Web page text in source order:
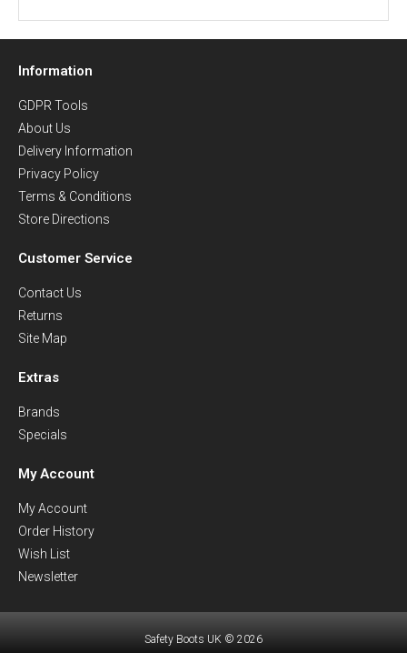
Information
GDPR Tools
About Us
Delivery Information
Privacy Policy
Terms & Conditions
Store Directions
Customer Service
Contact Us
Returns
Site Map
Extras
Brands
Specials
My Account
My Account
Order History
Wish List
Newsletter
Safety Boots UK © 2026